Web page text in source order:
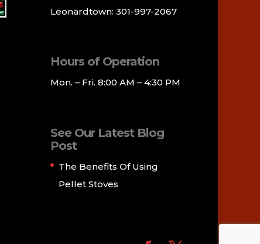
Leonardtown: 301-997-2067
Hours of Operation
Mon. – Fri. 8:00 AM – 4:30 PM
See Our Latest Blog
Post
The Benefits Of Using
Pellet Stoves